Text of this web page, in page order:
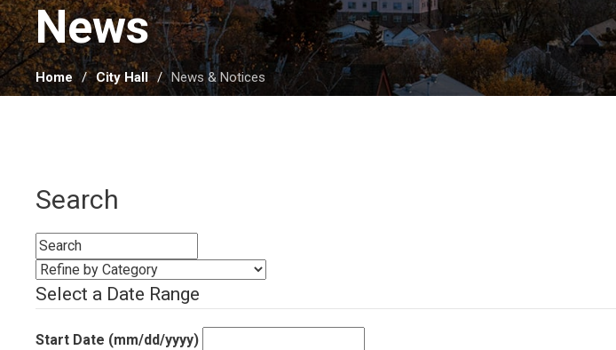
News
Home City Hall News & Notices
Search
Select a Date Range
Start Date (mm/dd/yyyy)